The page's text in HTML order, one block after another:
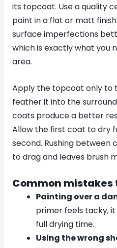
its topcoat. Use a quality
paint in a flat or matt
surface imperfections
which is exactly what you
area.
Apply the topcoat only to
feather it into the
coats produce a better
Allow the first coat to dry
second. Rushing between
to drag and leaves brush
Common mistakes
Painting over a
primer feels tacky,
full drying time.
Using the wrong